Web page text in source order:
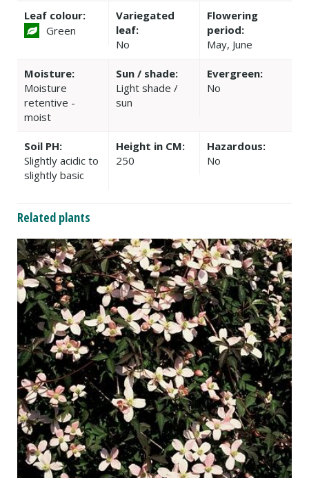
Leaf colour:
Green
Variegated
leaf:
No
Flowering
period:
May, June
Moisture:
Moisture
retentive -
moist
Sun / shade:
Light shade /
sun
Evergreen:
No
Soil PH:
Slightly acidic to
slightly basic
Height in CM:
250
Hazardous:
No
Related plants